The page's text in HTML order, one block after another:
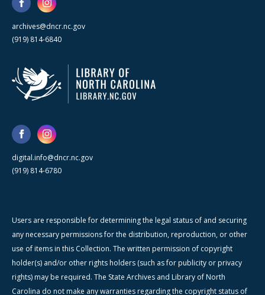
archives@dncr.nc.gov
(919) 814-6840
digital.info@dncr.nc.gov
(919) 814-6780
Users are responsible for determining the legal status of and securing
any necessary permissions for the distribution, reproduction, or other
use of items in this Collection. The written permission of copyright
holder(s) and/or other rights holders (such as for publicity or privacy
rights) may be required. The State Archives and Library of North
Carolina do not make any warranties regarding the copyright status of